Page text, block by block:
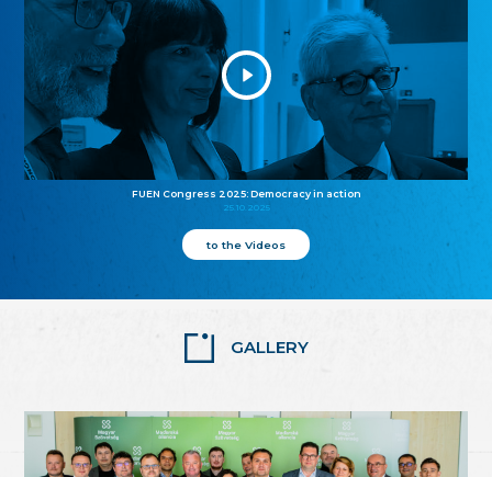
FUEN Congress 2025: Democracy in action
25.10.2025
to the Videos
GALLERY